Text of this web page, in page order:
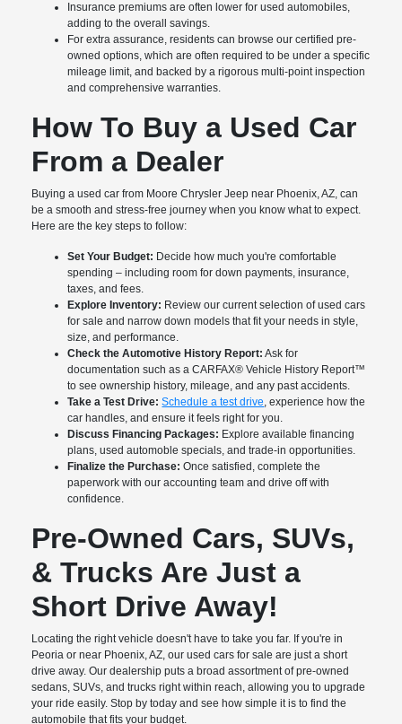
Insurance premiums are often lower for used automobiles,
adding to the overall savings.
For extra assurance, residents can browse our certified pre-
owned options, which are often required to be under a specific
mileage limit, and backed by a rigorous multi-point inspection
and comprehensive warranties.
How To Buy a Used Car
From a Dealer
Buying a used car from Moore Chrysler Jeep near Phoenix, AZ, can
be a smooth and stress-free journey when you know what to expect.
Here are the key steps to follow:
Set Your Budget: Decide how much you're comfortable
spending – including room for down payments, insurance,
taxes, and fees.
Explore Inventory: Review our current selection of used cars
for sale and narrow down models that fit your needs in style,
size, and performance.
Check the Automotive History Report: Ask for
documentation such as a CARFAX® Vehicle History Report™
to see ownership history, mileage, and any past accidents.
Take a Test Drive: Schedule a test drive, experience how the
car handles, and ensure it feels right for you.
Discuss Financing Packages: Explore available financing
plans, used automoble specials, and trade-in opportunities.
Finalize the Purchase: Once satisfied, complete the
paperwork with our accounting team and drive off with
confidence.
Pre-Owned Cars, SUVs,
& Trucks Are Just a
Short Drive Away!
Locating the right vehicle doesn't have to take you far. If you're in
Peoria or near Phoenix, AZ, our used cars for sale are just a short
drive away. Our dealership puts a broad assortment of pre-owned
sedans, SUVs, and trucks right within reach, allowing you to upgrade
your ride easily. Stop by today and see how simple it is to find the
automobile that fits your budget.